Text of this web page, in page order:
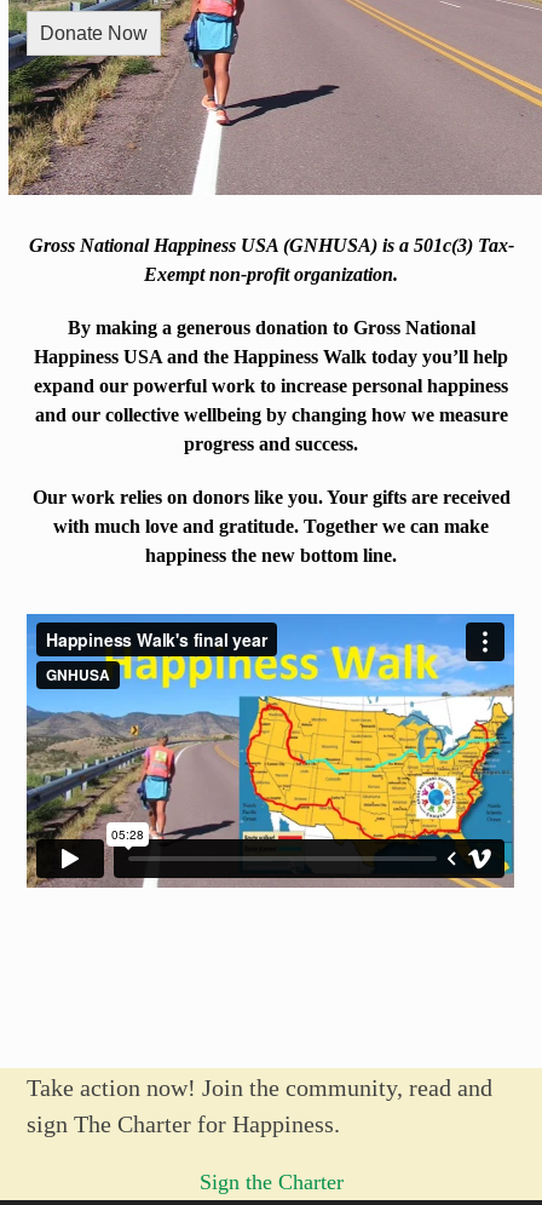
Gross National Happiness USA (GNHUSA) is a 501c(3) Tax-
Exempt non-profit organization.
By making a generous donation to Gross National
Happiness USA and the Happiness Walk today you’ll help
expand our powerful work to increase personal happiness
and our collective wellbeing by changing how we measure
progress and success.
Our work relies on donors like you. Your gifts are received
with much love and gratitude. Together we can make
happiness the new bottom line.
Take action now! Join the community, read and
sign The Charter for Happiness.
Sign the Charter